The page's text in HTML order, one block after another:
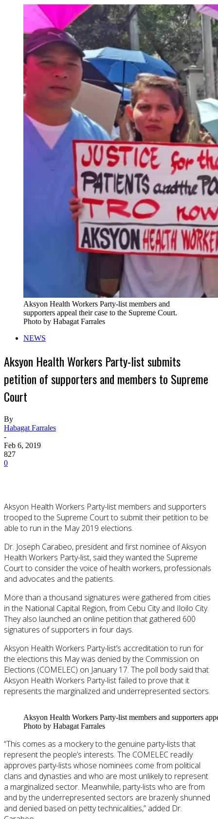
Aksyon Health Workers Party-list members and
supporters appeal their case to the Supreme Court.
Photo by Habagat Farrales
NEWS
Aksyon Health Workers Party-list submits
petition of supporters and members to Supreme
Court
By
Habagat Farrales
-
Feb 6, 2019
827
0
Aksyon Health Workers Party-list members and supporters
trooped to the Supreme Court to submit their petition to be
able to run in the May 2019 elections.
Dr. Joseph Carabeo, president and first nominee of Aksyon
Health Workers Party-list, said they wanted the Supreme
Court to consider the voice of health workers, professionals
and advocates and the patients.
More than a thousand signatures were gathered from cities
in the National Capital Region, from Cebu City and Iloilo City.
They also launched an online petition that gathered 600
signatures of supporters in four days.
Aksyon Health Workers Party-list’s accreditation to run for
the elections this May was denied by the Commission on
Elections (COMELEC) on January 17. The poll body said that
Aksyon Health Workers Party-list failed to prove that it
represents the marginalized and underrepresented sectors.
Aksyon Health Workers Party-list members and supporters
Photo by Habagat Farrales
“This comes as a mockery to the genuine party-lists that
represent the people’s interests. The COMELEC readily
approves party-lists whose nominees come from political
clans and dynasties and who are most unlikely to represent
a marginalized sector. Meanwhile, party-lists who are from
and by the underrepresented sectors are brazenly shunned
and denied based on petty technicalities,” added Dr.